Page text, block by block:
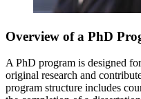
Overview of a PhD
A PhD program is designed
original research and
program structure includes